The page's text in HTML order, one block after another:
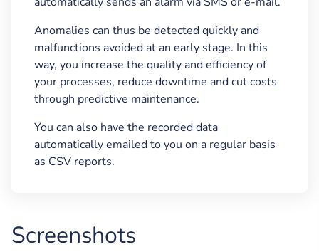
Anomalies can thus be detected quickly and
malfunctions avoided at an early stage. In this
way, you increase the quality and efficiency of
your processes, reduce downtime and cut costs
through predictive maintenance.
You can also have the recorded data
automatically emailed to you on a regular basis
as CSV reports.
Screenshots